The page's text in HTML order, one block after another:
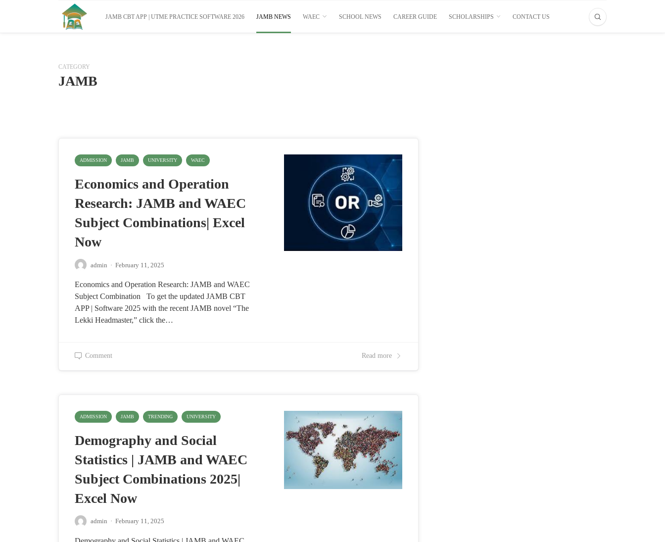
JAMB CBT APP | UTME PRACTICE SOFTWARE 2026 JAMB NEWS WAEC SCHOOL NEWS CAREER GUIDE SCHOLARSHIPS CONTACT US
CATEGORY
JAMB
ADMISSION JAMB UNIVERSITY WAEC
Economics and Operation
Research: JAMB and WAEC
Subject Combinations| Excel
Now
admin · February 11, 2025
Economics and Operation Research: JAMB and WAEC
Subject Combination To get the updated JAMB CBT
APP | Software 2025 with the recent JAMB novel “The
Lekki Headmaster,” click the…
Comment Read more
ADMISSION JAMB TRENDING UNIVERSITY
Demography and Social
Statistics | JAMB and WAEC
Subject Combinations 2025|
Excel Now
admin · February 11, 2025